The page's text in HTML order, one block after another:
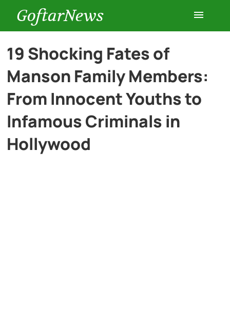
GoftarNews
Entertainment
Cars
History
19 Shocking Fates of
Manson Family Members:
From Innocent Youths to
Infamous Criminals in
Hollywood